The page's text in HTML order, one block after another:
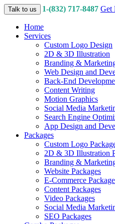
Talk to us 1-(832) 717-8487 Get
Home
Services
Custom Logo Design
2D & 3D Illustration
Branding &
Web Design and
Back-End
Content Writing
Motion Graphics
Social Media
Search Engine
App Design and
Packages
Custom Logo
2D & 3D Illustration
Branding &
Website Packages
E-Commerce
Content Packages
Video Packages
Social Media
SEO Packages